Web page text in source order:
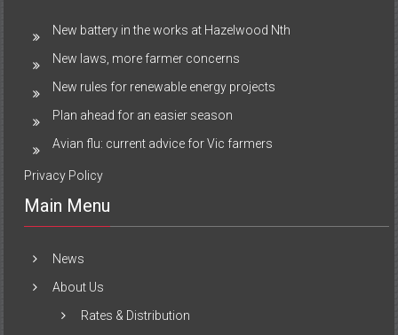
New battery in the works at Hazelwood Nth
New laws, more farmer concerns
New rules for renewable energy projects
Plan ahead for an easier season
Avian flu: current advice for Vic farmers
Privacy Policy
Main Menu
News
About Us
Rates & Distribution